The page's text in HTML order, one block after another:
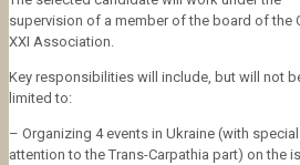
supervision of a member of the board of the
XXI Association.
Key responsibilities will include, but will not
limited to:
– Organizing 4 events in Ukraine (with special
attention to the Trans-Carpathia part) on the